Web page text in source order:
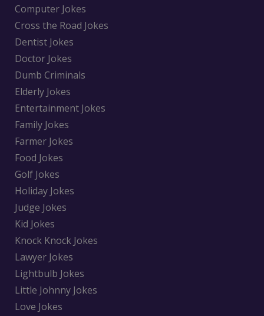
Computer Jokes
Cross the Road Jokes
Dentist Jokes
Doctor Jokes
Dumb Criminals
Elderly Jokes
Entertainment Jokes
Family Jokes
Farmer Jokes
Food Jokes
Golf Jokes
Holiday Jokes
Judge Jokes
Kid Jokes
Knock Knock Jokes
Lawyer Jokes
Lightbulb Jokes
Little Johnny Jokes
Love Jokes